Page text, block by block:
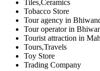
Tiles,Ceramics
Tobacco Store
Tour agency in
Tour operator in
Tourist attraction in
Tours,Travels
Toy Store
Trading Company